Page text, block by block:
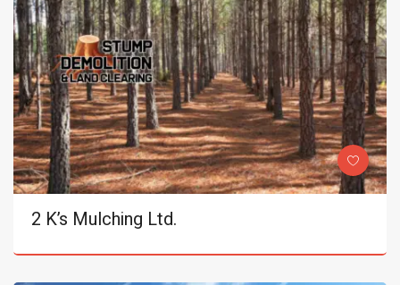
2 K’s Mulching Ltd.